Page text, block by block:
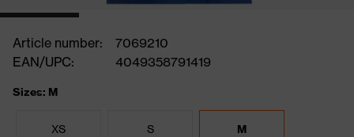
Article number:
7069210
EAN/UPC:
4049358791419
Sizes: M
XS S M